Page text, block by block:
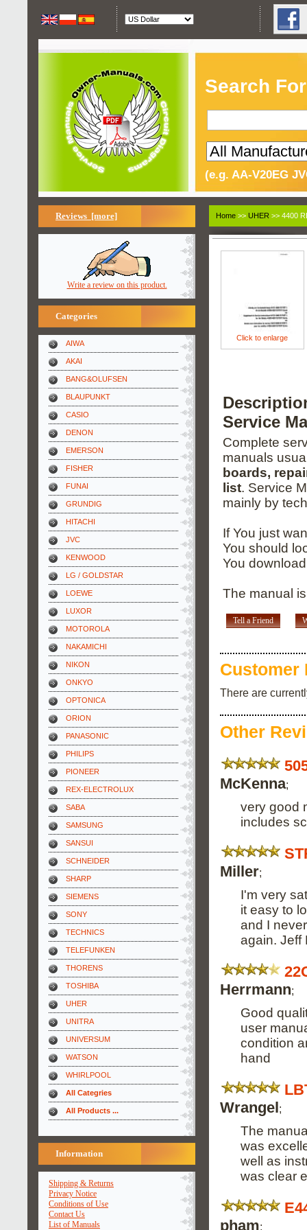
Search
(e.g. AA-V20EG
Reviews [more]
Write a review on this product.
Categories
AIWA
AKAI
BANG&OLUFSEN
BLAUPUNKT
CASIO
DENON
EMERSON
FISHER
FUNAI
GRUNDIG
HITACHI
JVC
KENWOOD
LG / GOLDSTAR
LOEWE
LUXOR
MOTOROLA
NAKAMICHI
NIKON
ONKYO
OPTONICA
ORION
PANASONIC
PHILIPS
PIONEER
REX-ELECTROLUX
SABA
SAMSUNG
SANSUI
SCHNEIDER
SHARP
SIEMENS
SONY
TECHNICS
TELEFUNKEN
THORENS
TOSHIBA
UHER
UNITRA
UNIVERSUM
WATSON
WHIRLPOOL
All Categries
All Products ...
Information
Shipping & Returns
Privacy Notice
Conditions of Use
Contact Us
List of Manuals
Home >> UHER >> 4400
Click to enlarge
Service
Complete
manuals
boards,
list. Service
mainly by
If You just
You should
You
The manual
Tell a Friend
Customer
There are
Other
McKenna;
very good
includes
Miller;
I'm very
it easy to
and I
again. Jeff
Herrmann;
Good
user
condition
hand
Wrangel;
The
was
well as
was clear
pham;